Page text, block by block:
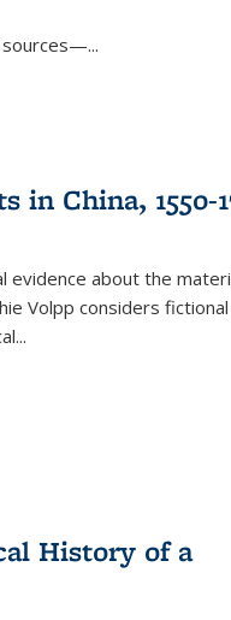
China, 1550-
about the
Volpp considers
...
History of a